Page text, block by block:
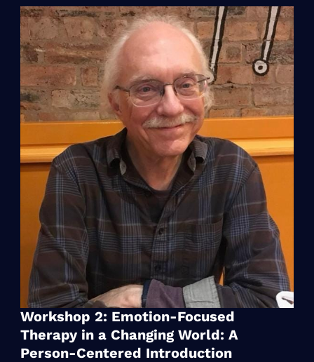
Workshop 2: Emotion-Focused
Therapy in a Changing World: A
Person-Centered Introduction